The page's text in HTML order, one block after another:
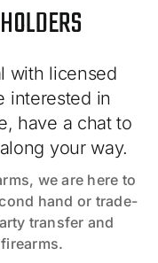
with licensed
interested in
have a chat to
your way.
we are here to
hand or trade-
transfer and